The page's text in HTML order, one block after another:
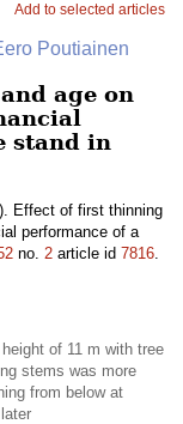
Add to selected articles
Poutiainen
age on
stand in
Effect of first thinning
performance of a
no. 2 article id 7816.
of 11 m with tree
stems was more
from below at